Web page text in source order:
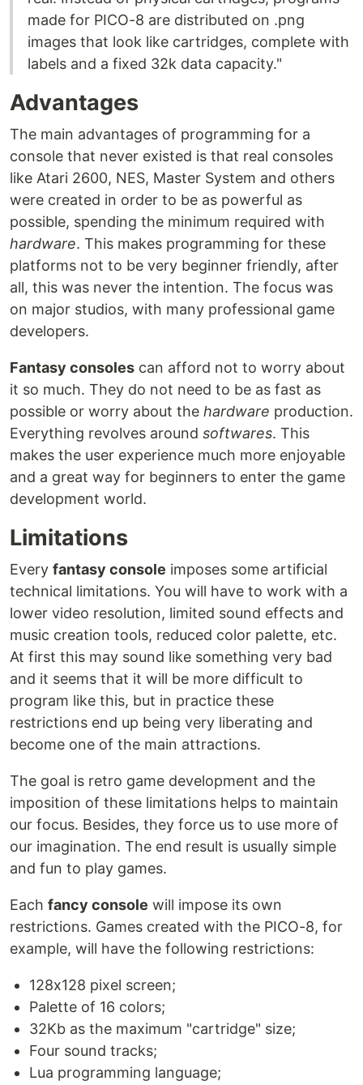
made for PICO-8 are distributed on .png
images that look like cartridges, complete with
labels and a fixed 32k data capacity."
Advantages
The main advantages of programming for a
console that never existed is that real consoles
like Atari 2600, NES, Master System and others
were created in order to be as powerful as
possible, spending the minimum required with
hardware. This makes programming for these
platforms not to be very beginner friendly, after
all, this was never the intention. The focus was
on major studios, with many professional game
developers.
Fantasy consoles can afford not to worry about
it so much. They do not need to be as fast as
possible or worry about the hardware production.
Everything revolves around softwares. This
makes the user experience much more enjoyable
and a great way for beginners to enter the game
development world.
Limitations
Every fantasy console imposes some artificial
technical limitations. You will have to work with a
lower video resolution, limited sound effects and
music creation tools, reduced color palette, etc.
At first this may sound like something very bad
and it seems that it will be more difficult to
program like this, but in practice these
restrictions end up being very liberating and
become one of the main attractions.
The goal is retro game development and the
imposition of these limitations helps to maintain
our focus. Besides, they force us to use more of
our imagination. The end result is usually simple
and fun to play games.
Each fancy console will impose its own
restrictions. Games created with the PICO-8, for
example, will have the following restrictions:
128x128 pixel screen;
Palette of 16 colors;
32Kb as the maximum "cartridge" size;
Four sound tracks;
Lua programming language;